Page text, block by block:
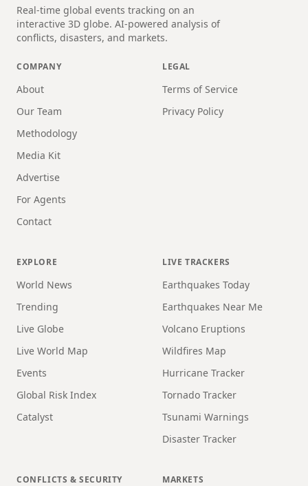
Real-time global events tracking on an
interactive 3D globe. AI-powered analysis of
conflicts, disasters, and markets.
COMPANY
About
Our Team
Methodology
Media Kit
Advertise
For Agents
Contact
LEGAL
Terms of Service
Privacy Policy
EXPLORE
World News
Trending
Live Globe
Live World Map
Events
Global Risk Index
Catalyst
LIVE TRACKERS
Earthquakes Today
Earthquakes Near Me
Volcano Eruptions
Wildfires Map
Hurricane Tracker
Tornado Tracker
Tsunami Warnings
Disaster Tracker
CONFLICTS & SECURITY MARKETS